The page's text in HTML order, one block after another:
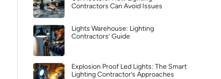
Contractors Can Avoid Issues
Lights Warehouse: Lighting
Contractors’ Guide
Explosion Proof Led Lights: The Smart
Lighting Contractor’s Approaches